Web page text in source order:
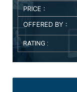
PRICE :
OFFERED BY :
RATING :